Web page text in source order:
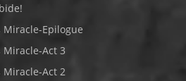
Epilogue
Act 3
Miracle-Act 2